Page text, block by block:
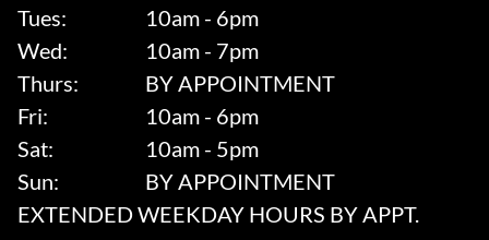
Tues:
10am - 6pm
Wed:
10am - 7pm
Thurs:
BY APPOINTMENT
Fri:
10am - 6pm
Sat:
10am - 5pm
Sun:
BY APPOINTMENT
EXTENDED WEEKDAY HOURS BY APPT.